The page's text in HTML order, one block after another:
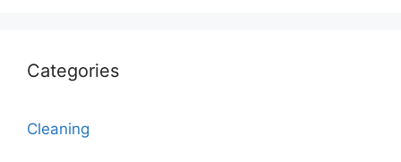
Categories
Cleaning